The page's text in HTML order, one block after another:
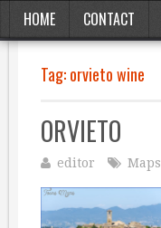
HOME CONTACT
Tag:orvieto wine
ORVIETO
editor Maps